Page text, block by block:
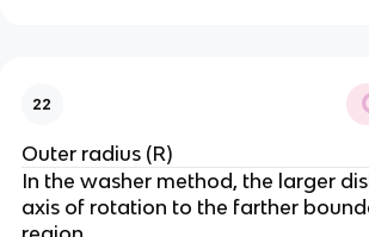
22
Outer radius (R)
In the washer method, the larger
axis of rotation to the farther